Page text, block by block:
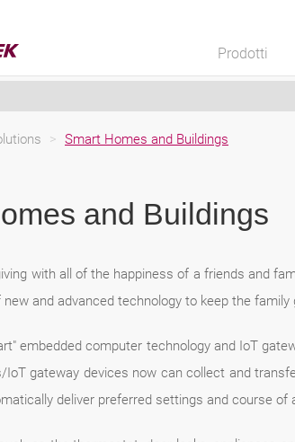
Prodotti
> Smart Homes and Buildings
and Buildings
with all of the happiness of a friends and
and advanced technology to keep the
embedded computer technology and IoT
gateway devices now can collect and
deliver preferred settings and course of